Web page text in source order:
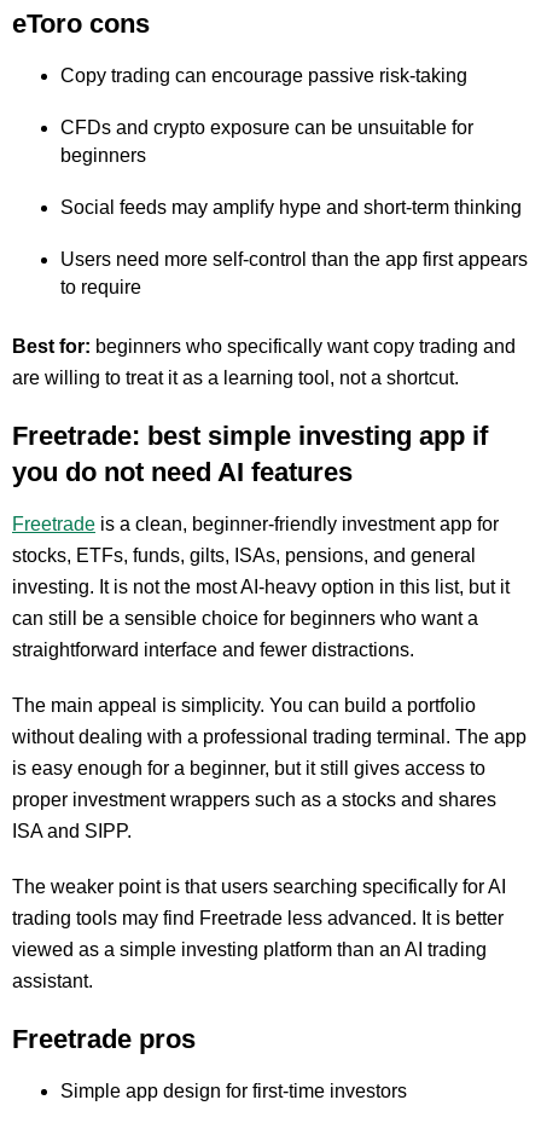
eToro cons
Copy trading can encourage passive risk-taking
CFDs and crypto exposure can be unsuitable for
beginners
Social feeds may amplify hype and short-term thinking
Users need more self-control than the app first appears
to require
Best for: beginners who specifically want copy trading and
are willing to treat it as a learning tool, not a shortcut.
Freetrade: best simple investing app if
you do not need AI features
Freetrade is a clean, beginner-friendly investment app for
stocks, ETFs, funds, gilts, ISAs, pensions, and general
investing. It is not the most AI-heavy option in this list, but it
can still be a sensible choice for beginners who want a
straightforward interface and fewer distractions.
The main appeal is simplicity. You can build a portfolio
without dealing with a professional trading terminal. The app
is easy enough for a beginner, but it still gives access to
proper investment wrappers such as a stocks and shares
ISA and SIPP.
The weaker point is that users searching specifically for AI
trading tools may find Freetrade less advanced. It is better
viewed as a simple investing platform than an AI trading
assistant.
Freetrade pros
Simple app design for first-time investors